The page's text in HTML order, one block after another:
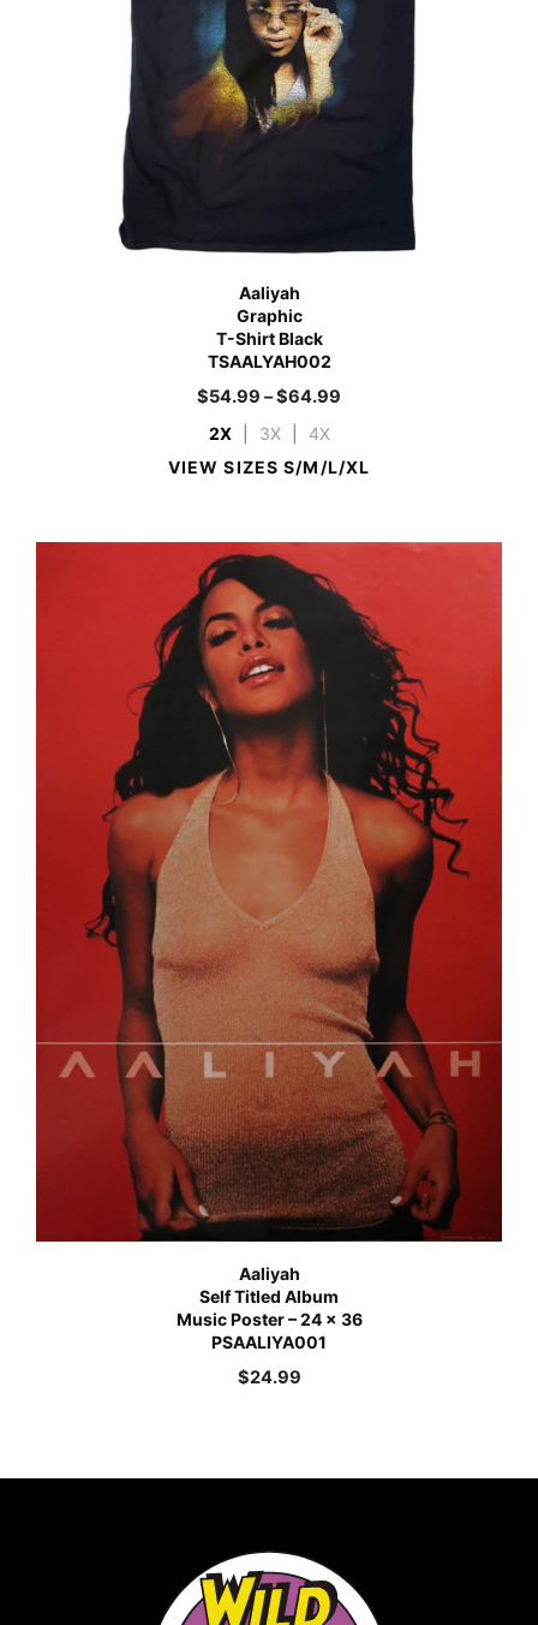
Aaliyah
Graphic
T-Shirt Black
TSAALYAH002
$54.99 –$64.99
2X 3X
4X
VIEW SIZES S/M/L/XL
Aaliyah
Self Titled Album
Music Poster – 24 x 36
PSAALIYA001
$24.99